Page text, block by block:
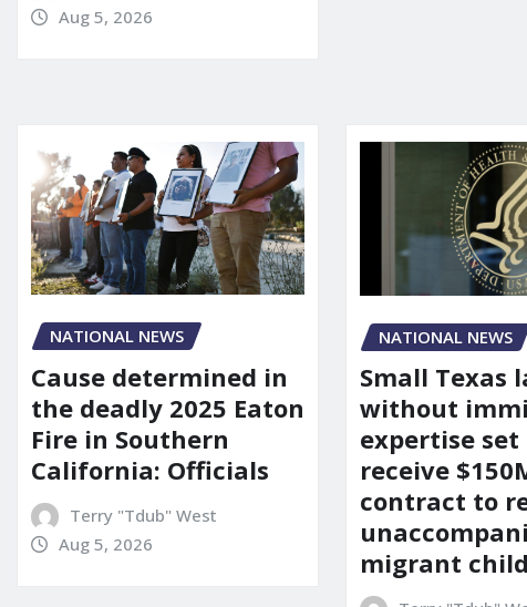
Aug 5, 2026
NATIONAL NEWS
Cause determined in
the deadly 2025 Eaton
Fire in Southern
California: Officials
Terry "Tdub" West
Aug 5, 2026
NATIONAL NEWS
Small Texas
without
expertise set
receive
contract to
migrant